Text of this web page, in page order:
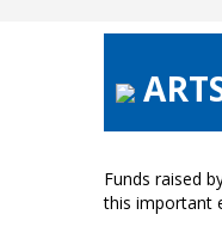
Funds raised
this important